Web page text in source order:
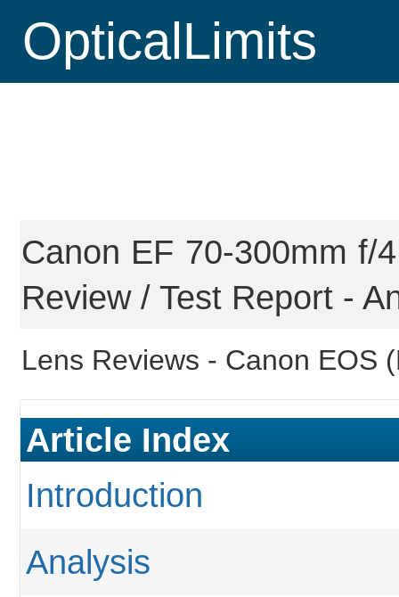
OpticalLimits
Canon EF 70-300mm f/
Review / Test Report -
Lens Reviews - Canon EOS
Article Index
Introduction
Analysis